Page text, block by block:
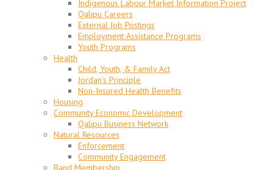
Indigenous Labour Market Information Project
Qalipu Careers
External Job Postings
Employment Assistance Programs
Youth Programs
Health
Child, Youth, & Family Act
Jordan’s Principle
Non-Insured Health Benefits
Housing
Community Economic Development
Qalipu Business Network
Natural Resources
Enforcement
Community Engagement
Band Membership